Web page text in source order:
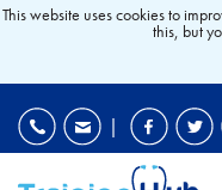
|
This website uses cookies to
this, but